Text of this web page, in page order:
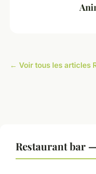
← Voir tous les articles
Restaurant bar